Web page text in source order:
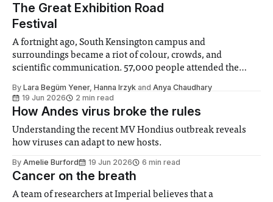
The Great Exhibition Road
Festival
A fortnight ago, South Kensington campus and
surroundings became a riot of colour, crowds, and
scientific communication. 57,000 people attended the
20th of June, marking 175 years since the Great Exhibition
in 1851. The festival is subdivided into ‘zones’
By Lara Begüm Yener, Hanna Irzyk and Anya Chaudhary
19 Jun 2026
2 min read
How Andes virus broke the rules
Understanding the recent MV Hondius outbreak reveals
how viruses can adapt to new hosts.
By Amelie Burford 19 Jun 2026 6 min read
Cancer on the breath
A team of researchers at Imperial believes that a